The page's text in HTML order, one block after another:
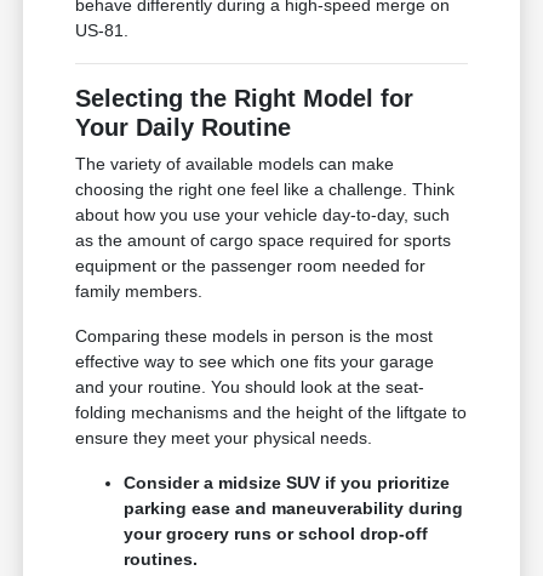
behave differently during a high-speed merge on
US-81.
Selecting the Right Model for
Your Daily Routine
The variety of available models can make
choosing the right one feel like a challenge. Think
about how you use your vehicle day-to-day, such
as the amount of cargo space required for sports
equipment or the passenger room needed for
family members.
Comparing these models in person is the most
effective way to see which one fits your garage
and your routine. You should look at the seat-
folding mechanisms and the height of the liftgate to
ensure they meet your physical needs.
Consider a midsize SUV if you prioritize
parking ease and maneuverability during
your grocery runs or school drop-off
routines.